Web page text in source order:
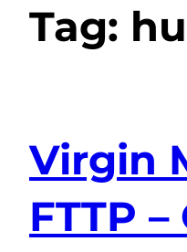
Tag:
Virgin
FTTP –